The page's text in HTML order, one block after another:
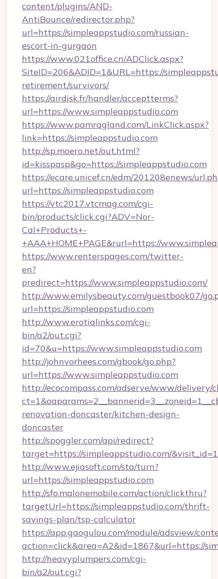
content/plugins/AND-
AntiBounce/redirector.php?
url=https://simpleappstudio.com/russian-
escort-in-gurgaon
https://www.021office.cn/ADClick.aspx?
SiteID=206&ADID=1&URL=https://
retirement/survivors/
https://airdisk.fr/handler/acceptterms?
url=https://www.simpleappstudio.com
https://www.pamragland.com/LinkClick.aspx?
link=https://simpleappstudio.com
http://sp.moero.net/out.html?
id=kisspasp&go=https://simpleappstudio.com
https://ecare.unicef.cn/edm/201208enews/
url=https://simpleappstudio.com
https://vtc2017.vtcmag.com/cgi-
bin/products/click.cgi?ADV=Nor-
Cal+Products+-
+AAA+HOME+PAGE&rurl=https://
https://www.renterspages.com/twitter-
en?
predirect=https://www.simpleappstudio.com/
http://www.emilysbeauty.com/guestbook07/
url=https://simpleappstudio.com
http://www.erotiqlinks.com/cgi-
bin/a2/out.cgi?
id=70&u=https://www.simpleappstudio.com
http://johnvorhees.com/gbook/go.php?
url=https://www.simpleappstudio.com
http://ecocompass.com/adserve/www/delivery/
renovation-doncaster/kitchen-design-
doncaster
http://spoggler.com/api/redirect?
target=https://simpleappstudio.com/
http://www.ejiasoft.com/sta/turn?
url=https://simpleappstudio.com
http://sfo.malonemobile.com/action/clickthru?
targetUrl=https://simpleappstudio.com/thrift-
savings-plan/tsp-calculator
https://app.gaogulou.com/module/adsview/
action=click&area=A2&id=1867&url=https://
http://heavyplumpers.com/cgi-
bin/a2/out.cgi?